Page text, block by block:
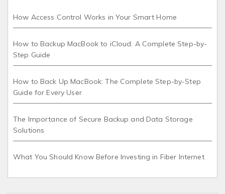
How Access Control Works in Your Smart Home
How to Backup MacBook to iCloud: A Complete Step-by-
Step Guide
How to Back Up MacBook: The Complete Step-by-Step
Guide for Every User
The Importance of Secure Backup and Data Storage
Solutions
What You Should Know Before Investing in Fiber Internet